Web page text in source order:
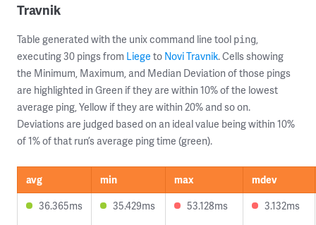
Travnik
Table generated with the unix command line tool ping,
executing 30 pings from Liege to Novi Travnik. Cells showing
the Minimum, Maximum, and Median Deviation of those pings
are highlighted in Green if they are within 10% of the lowest
average ping, Yellow if they are within 20% and so on.
Deviations are judged based on an ideal value being within 10%
of 1% of that run’s average ping time (green).
avg min max
mdev
36.365ms
35.429ms 53.128ms 3.132ms